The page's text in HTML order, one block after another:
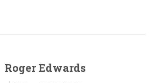
Roger Edwards